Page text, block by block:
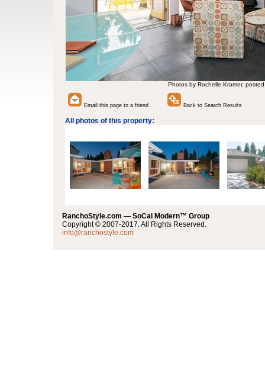
Photos by Rochelle Kramer,
Email this page to a friend Back to Search Results
All photos of this property:
RanchoStyle.com — SoCal Modern™ Group
Copyright © 2007-2017. All Rights Reserved.
info@ranchostyle.com